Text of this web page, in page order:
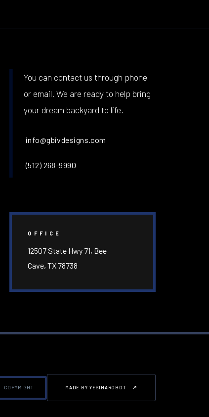
You can contact us through phone
or email. We are ready to help bring
your dream backyard to life.
info@gbivdesigns.com
(512) 268-9990
OFFICE
12507 State Hwy 71, Bee
Cave, TX 78738
COPYRIGHT MADE BY YESIMAROBOT